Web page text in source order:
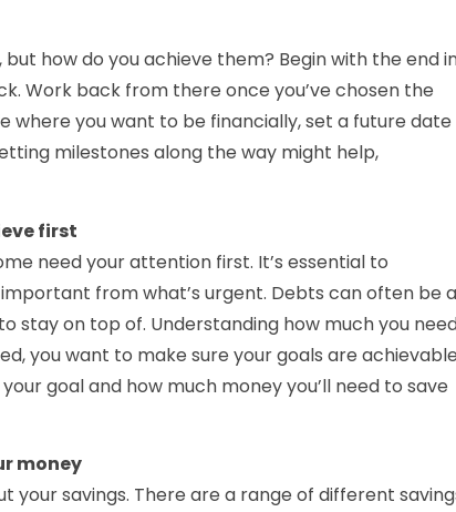
how do you achieve them? Begin with the end
Work back from there once you’ve chosen the
where you want to be financially, set a future date
milestones along the way might help,
first
need your attention first. It’s essential to
from what’s urgent. Debts can often be a
stay on top of. Understanding how much you
you want to make sure your goals are
goal and how much money you’ll need to save
money
your savings. There are a range of different